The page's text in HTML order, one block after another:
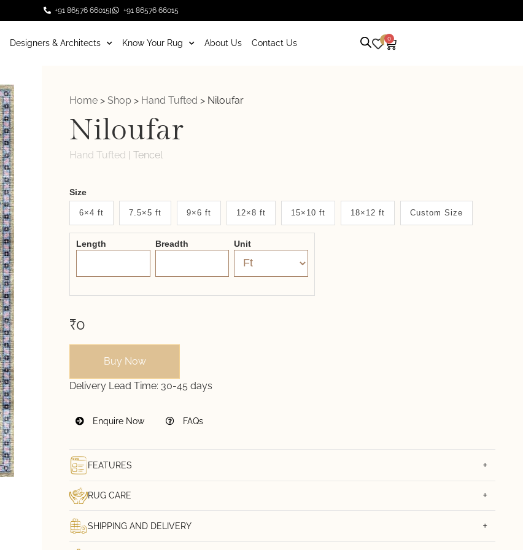
+91 86576 66015 +91 86576 66015
Designers & Architects Know Your Rug About Us Contact Us 0 0
Home > Shop > Hand Tufted > Niloufar
Niloufar
Hand Tufted | Tencel
Weaver
New
System
2.0
Form
Size
6×4 ft 7.5×5 ft 9×6 ft 12×8 ft 15×10 ft 18×12 ft Custom Size
Length Breadth Unit
₹0
Buy Now
Delivery Lead Time: 30-45 days
Enquire Now FAQs
FEATURES
RUG CARE
SHIPPING AND DELIVERY